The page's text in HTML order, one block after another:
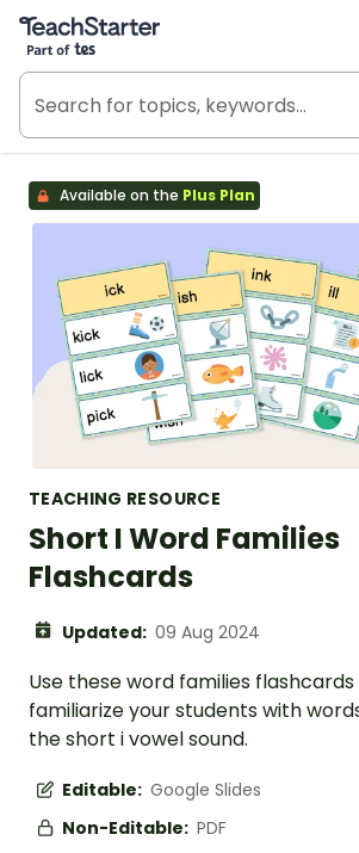
Teach Starter, part of Tes
Available on the Plus Plan
TEACHING RESOURCE
Short I Word Families
Flashcards
Updated: 09 Aug 2024
Use these word families
familiarize your students with
the short i vowel sound.
Editable: Google Slides
Non-Editable: PDF